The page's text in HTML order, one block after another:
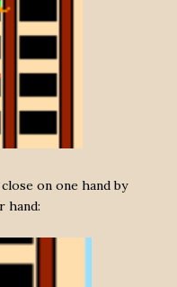
on one hand by
hand: